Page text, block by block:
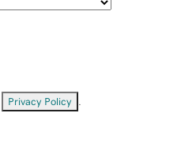
Privacy Policy